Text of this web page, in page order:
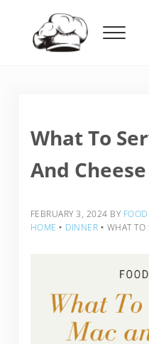
Menu
What To
And Cheese
FEBRUARY 3, 2024 BY
HOME ‣ DINNER ‣ WHAT TO